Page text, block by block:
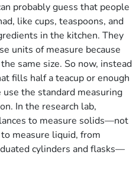
probably guess that people
like cups, teaspoons, and
in the kitchen. They
units of measure because
same size. So now, instead
fills half a teacup or enough
the standard measuring
In the research lab,
to measure solids—not
measure liquid, from
cylinders and flasks—